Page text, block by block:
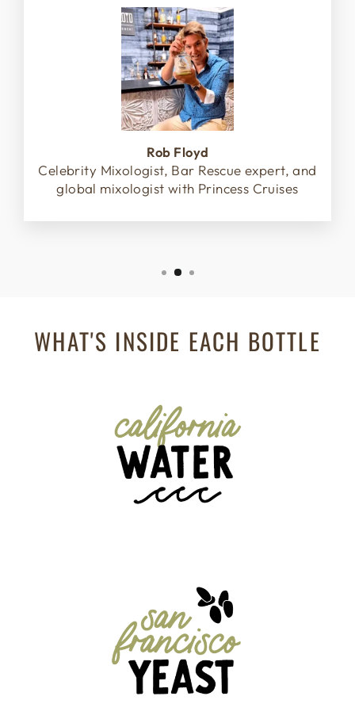
Rob Floyd
Celebrity Mixologist, Bar Rescue expert, and
global mixologist with Princess Cruises
WHAT'S INSIDE EACH BOTTLE